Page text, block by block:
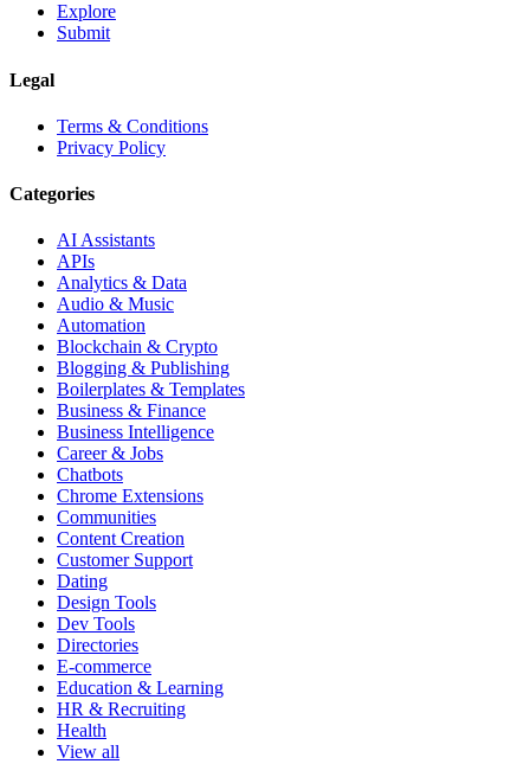
Explore
Submit
Legal
Terms & Conditions
Privacy Policy
Categories
AI Assistants
APIs
Analytics & Data
Audio & Music
Automation
Blockchain & Crypto
Blogging & Publishing
Boilerplates & Templates
Business & Finance
Business Intelligence
Career & Jobs
Chatbots
Chrome Extensions
Communities
Content Creation
Customer Support
Dating
Design Tools
Dev Tools
Directories
E-commerce
Education & Learning
HR & Recruiting
Health
View all